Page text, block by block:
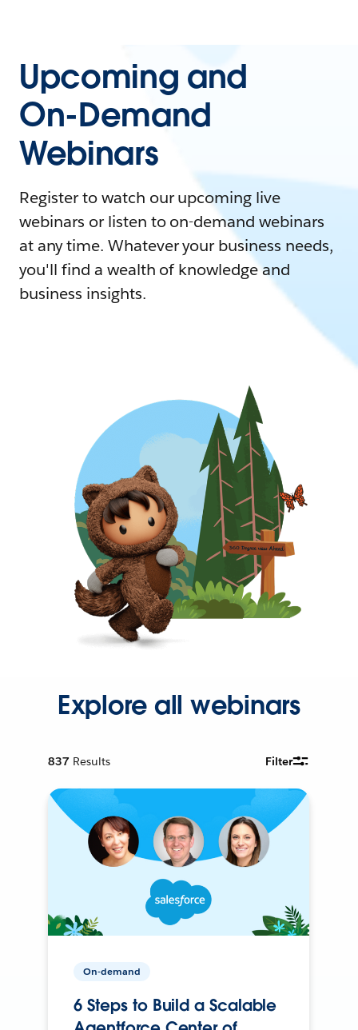
Upcoming and
On-Demand
Webinars
Register to watch our upcoming live
webinars or listen to on-demand webinars
at any time. Whatever your business needs,
you'll find a wealth of knowledge and
business insights.
Explore all webinars
837 Results Filter
On-demand
6 Steps to Build a Scalable